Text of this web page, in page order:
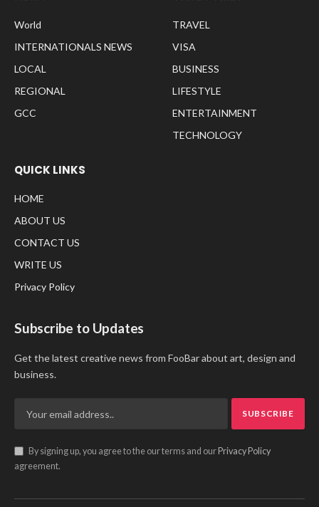
World
INTERNATIONALS NEWS
LOCAL
REGIONAL
GCC
TRAVEL
VISA
BUSINESS
LIFESTYLE
ENTERTAINMENT
TECHNOLOGY
QUICK LINKS
HOME
ABOUT US
CONTACT US
WRITE US
Privacy Policy
Subscribe to Updates
Get the latest creative news from FooBar about art, design and
business.
By signing up, you agree to the our terms and our Privacy Policy
agreement.